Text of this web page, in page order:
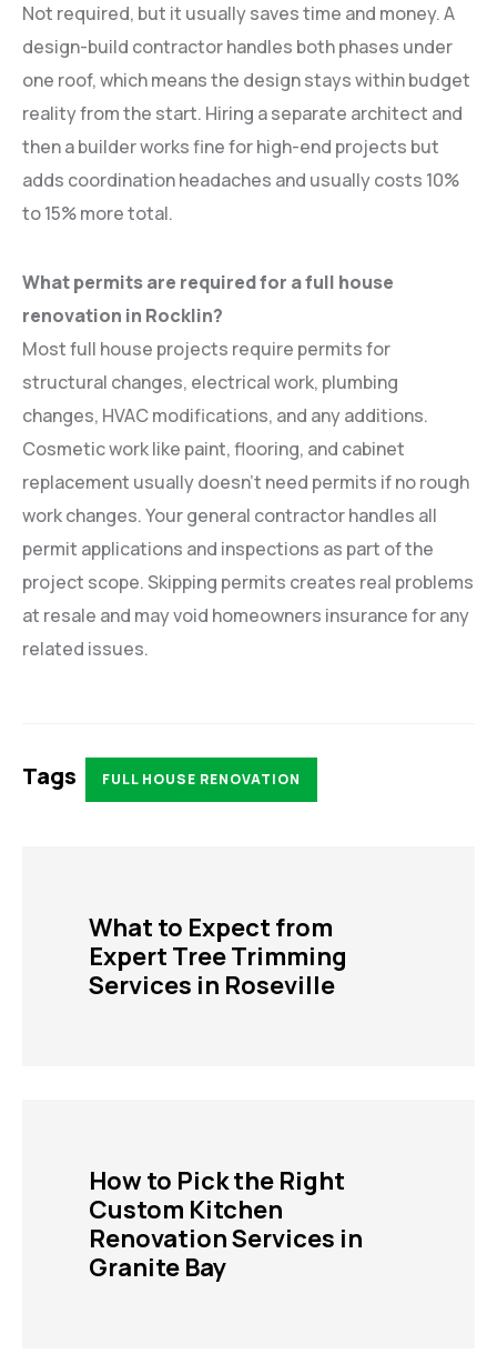
Not required, but it usually saves time and money. A
design-build contractor handles both phases under
one roof, which means the design stays within budget
reality from the start. Hiring a separate architect and
then a builder works fine for high-end projects but
adds coordination headaches and usually costs 10%
to 15% more total.
What permits are required for a full house
renovation in Rocklin?
Most full house projects require permits for
structural changes, electrical work, plumbing
changes, HVAC modifications, and any additions.
Cosmetic work like paint, flooring, and cabinet
replacement usually doesn’t need permits if no rough
work changes. Your general contractor handles all
permit applications and inspections as part of the
project scope. Skipping permits creates real problems
at resale and may void homeowners insurance for any
related issues.
Tags FULL HOUSE RENOVATION
What to Expect from
Expert Tree Trimming
Services in Roseville
How to Pick the Right
Custom Kitchen
Renovation Services in
Granite Bay